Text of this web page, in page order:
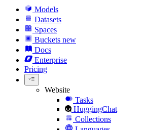
Models
Datasets
Spaces
Buckets new
Docs
Enterprise
Pricing
Website
Tasks
HuggingChat
Collections